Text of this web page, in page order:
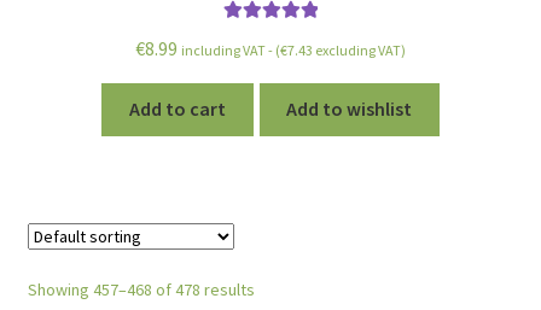
out of 5
€8.99 including VAT - (€7.43 excluding VAT)
Add to cart Add to wishlist
Showing 457–468 of 478 results